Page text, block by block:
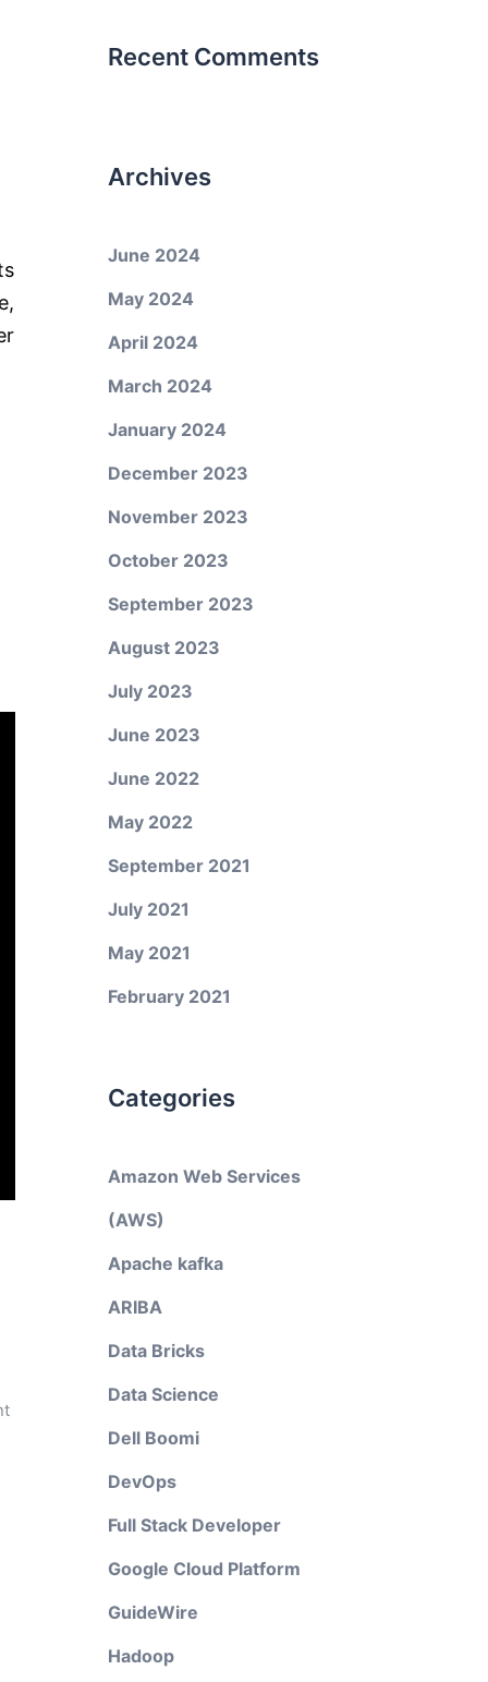
Recent Comments
Archives
June 2024
May 2024
April 2024
March 2024
January 2024
December 2023
November 2023
October 2023
September 2023
August 2023
July 2023
June 2023
June 2022
May 2022
September 2021
July 2021
May 2021
February 2021
Categories
Amazon Web Services
(AWS)
Apache kafka
ARIBA
Data Bricks
Data Science
Dell Boomi
DevOps
Full Stack Developer
Google Cloud Platform
GuideWire
Hadoop